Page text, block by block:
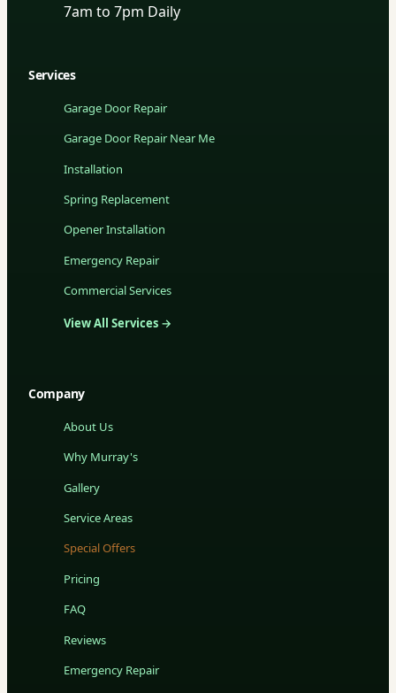
7am to 7pm Daily
Services
Garage Door Repair
Garage Door Repair Near Me
Installation
Spring Replacement
Opener Installation
Emergency Repair
Commercial Services
View All Services →
Company
About Us
Why Murray's
Gallery
Service Areas
Special Offers
Pricing
FAQ
Reviews
Emergency Repair